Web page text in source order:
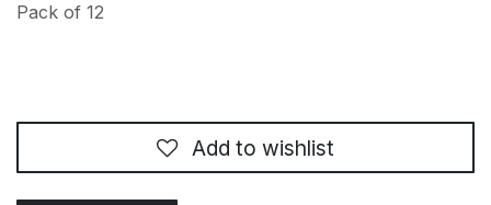
Pack of 12
Add to wishlist